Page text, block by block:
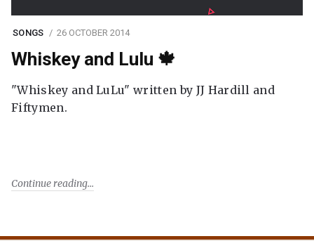
SONGS 26 OCTOBER 2014
Whiskey and Lulu 🍁
"Whiskey and LuLu" written by JJ Hardill and
Fiftymen.
Continue reading